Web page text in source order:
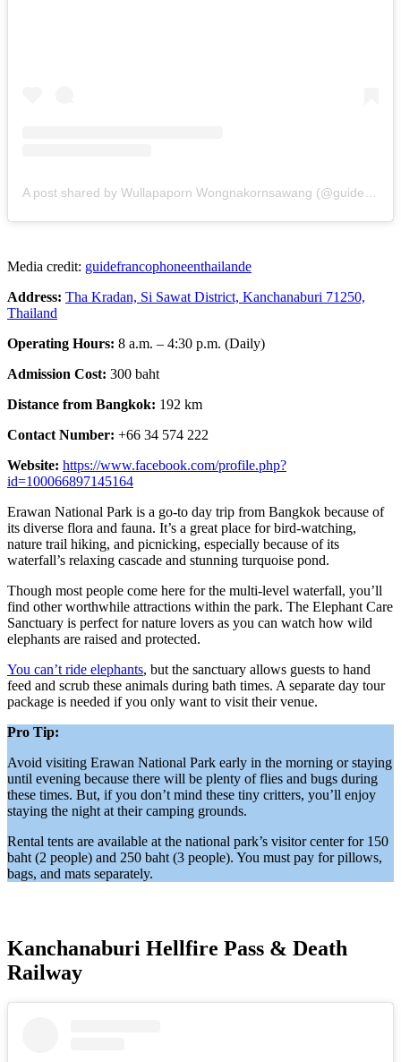
Media credit: guidefrancophoneenthailande
Address: Tha Kradan, Si Sawat District, Kanchanaburi 71250,
Thailand
Operating Hours: 8 a.m. – 4:30 p.m. (Daily)
Admission Cost: 300 baht
Distance from Bangkok: 192 km
Contact Number: +66 34 574 222
Website: https://www.facebook.com/profile.php?
id=100066897145164
Erawan National Park is a go-to day trip from Bangkok because of
its diverse flora and fauna. It’s a great place for bird-watching,
nature trail hiking, and picnicking, especially because of its
waterfall’s relaxing cascade and stunning turquoise pond.
Though most people come here for the multi-level waterfall, you’ll
find other worthwhile attractions within the park. The Elephant Care
Sanctuary is perfect for nature lovers as you can watch how wild
elephants are raised and protected.
You can’t ride elephants, but the sanctuary allows guests to hand
feed and scrub these animals during bath times. A separate day tour
package is needed if you only want to visit their venue.
Pro Tip:
Avoid visiting Erawan National Park early in the morning or staying
until evening because there will be plenty of flies and bugs during
these times. But, if you don’t mind these tiny critters, you’ll enjoy
staying the night at their camping grounds.
Rental tents are available at the national park’s visitor center for 150
baht (2 people) and 250 baht (3 people). You must pay for pillows,
bags, and mats separately.
Kanchanaburi Hellfire Pass & Death
Railway